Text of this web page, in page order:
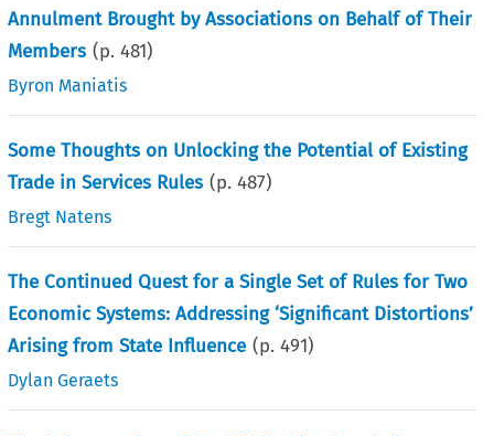
Annulment Brought by Associations on Behalf of Their
Members (p.481)
Byron Maniatis
Some Thoughts on Unlocking the Potential of Existing
Trade in Services Rules (p.487)
Bregt Natens
The Continued Quest for a Single Set of Rules for Two
Economic Systems: Addressing ‘Significant Distortions’
Arising from State Influence (p.491)
Dylan Geraets